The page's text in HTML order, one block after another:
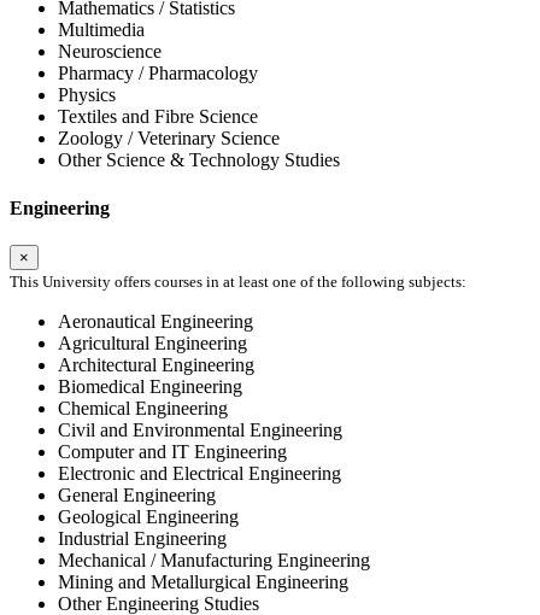
Mathematics / Statistics
Multimedia
Neuroscience
Pharmacy / Pharmacology
Physics
Textiles and Fibre Science
Zoology / Veterinary Science
Other Science & Technology Studies
Engineering
×
This University offers courses in at least one of the following subjects:
Aeronautical Engineering
Agricultural Engineering
Architectural Engineering
Biomedical Engineering
Chemical Engineering
Civil and Environmental Engineering
Computer and IT Engineering
Electronic and Electrical Engineering
General Engineering
Geological Engineering
Industrial Engineering
Mechanical / Manufacturing Engineering
Mining and Metallurgical Engineering
Other Engineering Studies